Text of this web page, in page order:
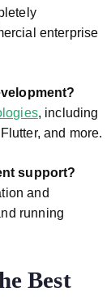
enterprise
, including
and more.
support?
and
running
Best